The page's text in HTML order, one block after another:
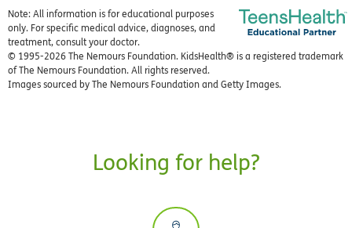
Note: All information is for educational purposes
only. For specific medical advice, diagnoses, and
treatment, consult your doctor.
© 1995-2026 The Nemours Foundation. KidsHealth® is a registered trademark
of The Nemours Foundation. All rights reserved.
Images sourced by The Nemours Foundation and Getty Images.
Looking for help?